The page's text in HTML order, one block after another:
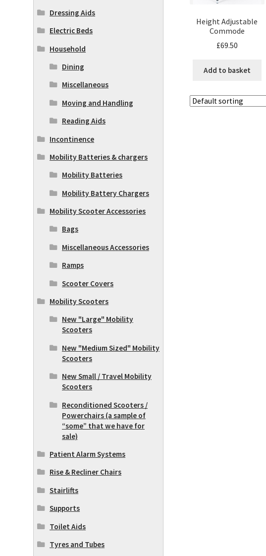
Height Adjustable
Commode
£69.50
Add to basket
Dressing Aids
Electric Beds
Household
Dining
Miscellaneous
Moving and Handling
Reading Aids
Incontinence
Mobility Batteries & chargers
Mobility Batteries
Mobility Battery Chargers
Mobility Scooter Accessories
Bags
Miscellaneous Accessories
Ramps
Scooter Covers
Mobility Scooters
New "Large" Mobility
Scooters
New "Medium Sized" Mobility
Scooters
New Small / Travel Mobility
Scooters
Reconditioned Scooters /
Powerchairs (a sample of
“some” that we have for
sale)
Patient Alarm Systems
Rise & Recliner Chairs
Stairlifts
Supports
Toilet Aids
Tyres and Tubes